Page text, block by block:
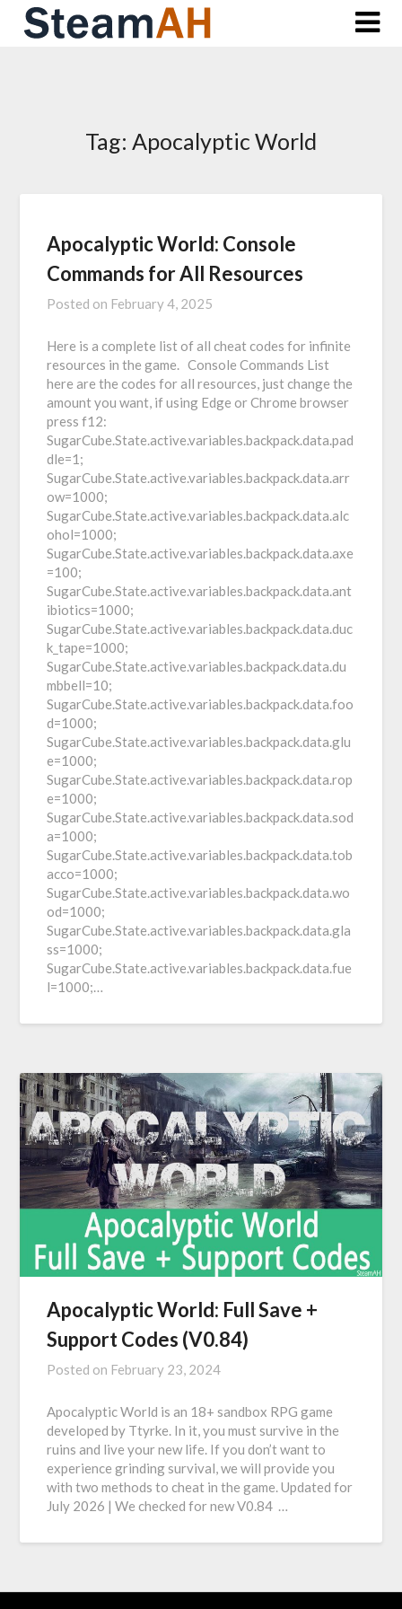
Skip
Tag: Apocalyptic World
Apocalyptic World: Console
Commands for All Resources
Posted on February 4, 2025
Here is a complete list of all cheat codes for infinite
resources in the game. Console Commands List
here are the codes for all resources, just change the
amount you want, if using Edge or Chrome browser
press f12:
SugarCube.State.active.variables.backpack.data.pad
dle=1;
SugarCube.State.active.variables.backpack.data.arr
ow=1000;
SugarCube.State.active.variables.backpack.data.alc
ohol=1000;
SugarCube.State.active.variables.backpack.data.axe
=100;
SugarCube.State.active.variables.backpack.data.ant
ibiotics=1000;
SugarCube.State.active.variables.backpack.data.duc
k_tape=1000;
SugarCube.State.active.variables.backpack.data.du
mbbell=10;
SugarCube.State.active.variables.backpack.data.foo
d=1000;
SugarCube.State.active.variables.backpack.data.glu
e=1000;
SugarCube.State.active.variables.backpack.data.rop
e=1000;
SugarCube.State.active.variables.backpack.data.sod
a=1000;
SugarCube.State.active.variables.backpack.data.tob
acco=1000;
SugarCube.State.active.variables.backpack.data.wo
od=1000;
SugarCube.State.active.variables.backpack.data.gla
ss=1000;
SugarCube.State.active.variables.backpack.data.fue
l=1000;…
Apocalyptic World: Full Save +
Support Codes (V0.84)
Posted on February 23, 2024
Apocalyptic World is an 18+ sandbox RPG game
developed by Ttyrke. In it, you must survive in the
ruins and live your new life. If you don’t want to
experience grinding survival, we will provide you
with two methods to cheat in the game. Updated for
July 2026 | We checked for new V0.84 …